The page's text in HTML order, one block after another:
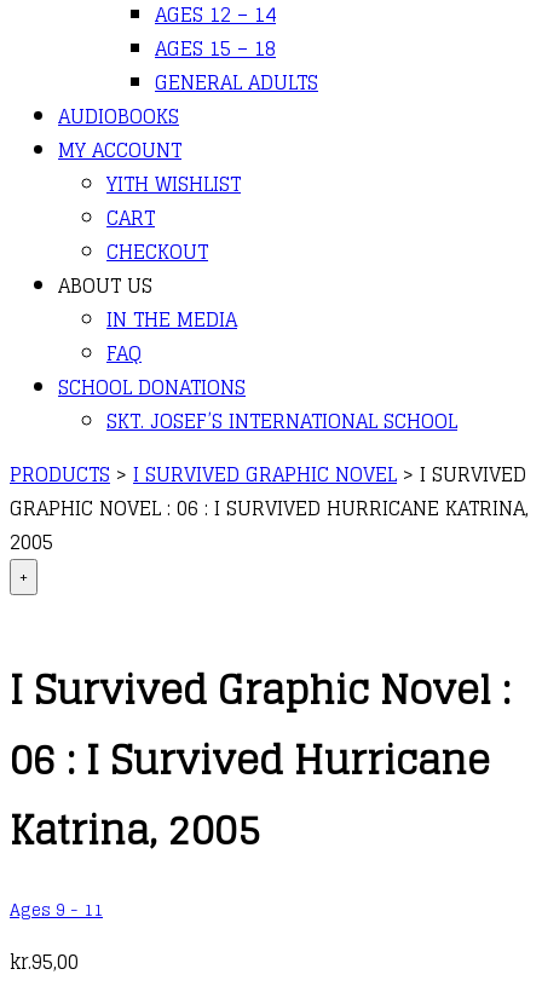
AGES 12 – 14
AGES 15 – 18
GENERAL ADULTS
AUDIOBOOKS
MY ACCOUNT
YITH WISHLIST
CART
CHECKOUT
ABOUT US
IN THE MEDIA
FAQ
SCHOOL DONATIONS
SKT. JOSEF’S INTERNATIONAL SCHOOL
PRODUCTS > I SURVIVED GRAPHIC NOVEL > I SURVIVED
GRAPHIC NOVEL : 06 : I SURVIVED HURRICANE KATRINA,
2005
+
I Survived Graphic Novel :
06 : I Survived Hurricane
Katrina, 2005
Ages 9 - 11
kr.95,00